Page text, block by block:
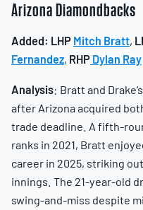
Arizona Diamondbacks
Added: LHP Mitch Bratt,
Fernandez, RHP Dylan Ray
Analysis: Bratt and
after Arizona acquired
trade deadline. A fifth-
ranks in 2021, Bratt
career in 2025, striking
innings. The 21-year-old
swing-and-miss despite